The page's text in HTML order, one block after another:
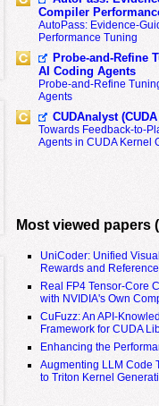
Compiler
AutoPass: Evidence-
Performance Tuning
Probe-and-Refine
AI Coding Agents
Probe-and-Refine
Agents
CUDAnalyst
Towards Feedback-to-
Agents in CUDA Kernel
Most viewed papers
UniCoder: Unified
Rewards and
Real FP4 Tensor-Core
with NVIDIA's Own
CuFuzz: An API-
Framework for CUDA
Enhancing the
Augmenting LLM Code
to Triton Kernel